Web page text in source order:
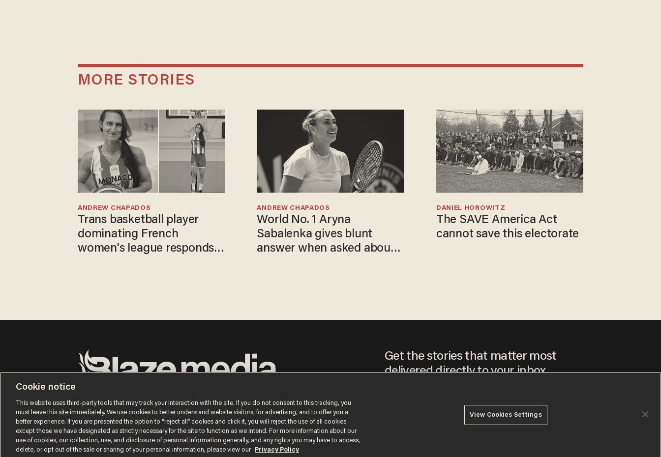
MORE STORIES
Trans basketball player
dominating French
women's league responds
ANDREW CHAPADOS
World No. 1 Aryna
Sabalenka gives blunt
answer when asked about
ANDREW CHAPADOS
The SAVE America Act
cannot save this electorate
DANIEL HOROWITZ
© 2026 Blaze Media LLC. All rights reserved.
Get the stories that matter most
delivered directly to your inbox.
receive content that may sometimes include advertisements. You may opt out at
Cookie notice
This website uses third-party tools that may track your interaction with the site. If you do not consent to this tracking, you
must leave this site immediately. We use cookies to better understand website visitors, for advertising, and to offer you a
better experience. If you are presented the option to “reject all” cookies and click it, you will reject the use of all cookies
except those we have designated as strictly necessary for the site to function as we intend. For more information about our
use of cookies, our collection, use, and disclosure of personal information generally, and any rights you may have to access,
delete, or opt out of the sale or sharing of your personal information, please view our
Privacy Policy
View Cookies Settings